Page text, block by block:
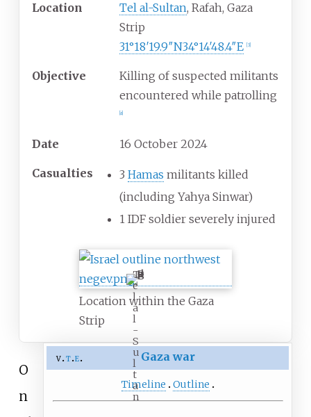
Location Tel al-Sultan, Rafah, Gaza
Strip
31°18′19.9″N34°14′48.4″E 3]
Objective
Killing of suspected militants
encountered while patrolling
a]
Date 16 October 2024
Casualties 3 Hamas militants killed
(including Yahya Sinwar)
1 IDF soldier severely injured
T
e
l
a
l
-
S
u
l
t
a
n
Location within the Gaza
Strip
v t e Gaza war
Timeline Outline
O
n